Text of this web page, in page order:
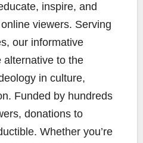
inspire, and
viewers. Serving
our informative
alternative to the
in culture,
Funded by hundreds
donations to
Whether you’re